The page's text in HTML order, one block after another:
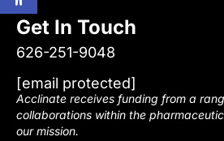
Get In Touch
626-251-9048
[email protected]
Acclinate receives funding from a
collaborations within the
our mission.